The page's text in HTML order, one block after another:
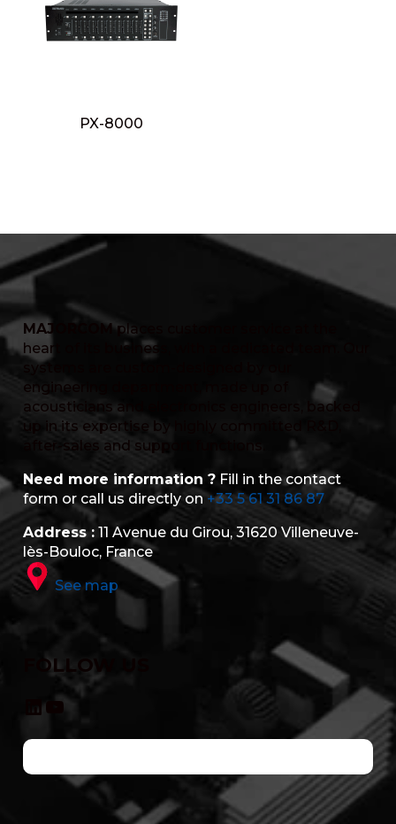
PX-8000
MAJORCOMplaces customer service at the
heart of its business, with a dedicated team. Our
systems are custom-designed by our
engineering department, made up of
acousticians and electronics engineers, backed
up in its expertise by highly committed R&D,
after-sales and support functions.
Need more information ? Fill in the contact
form or call us directly on +33 5 61 31 86 87
Address : 11 Avenue du Girou, 31620 Villeneuve-
lès-Bouloc, France
See map
FOLLOW US
YouTube